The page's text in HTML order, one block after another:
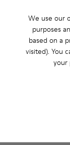
We use our
purposes
based on a
visited). You
your
Smooth leather.
Lightweight.
Incredibly flexible.
Lining: 52 %
Product Care
materials.
them and
Sale: